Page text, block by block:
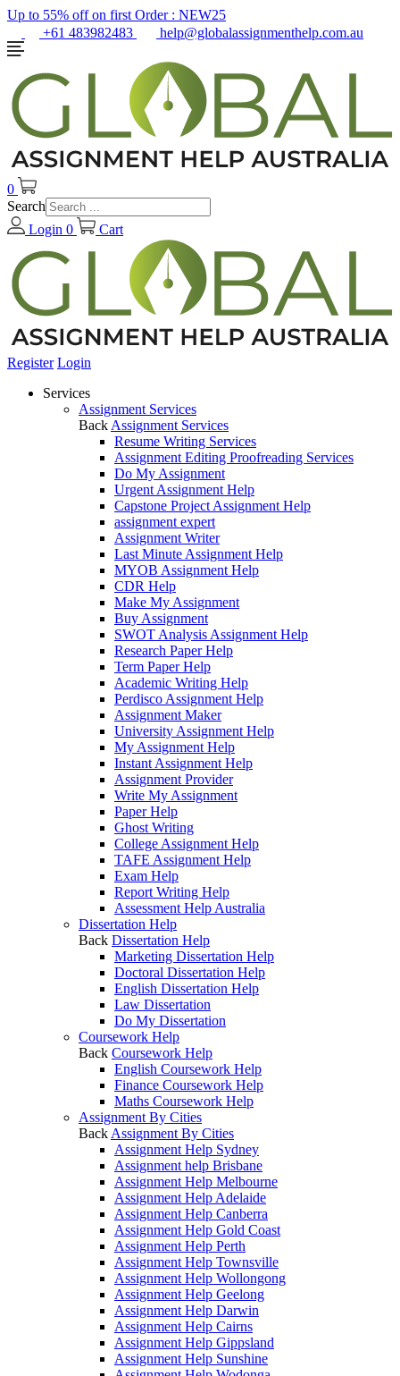
Up to 55% off on first Order : NEW25
+61 483982483
help@globalassignmenthelp.com.au
0
Search
Login 0 Cart
Register Login
Services
Assignment Services
Back Assignment Services
Resume Writing Services
Assignment Editing Proofreading Services
Do My Assignment
Urgent Assignment Help
Capstone Project Assignment Help
assignment expert
Assignment Writer
Last Minute Assignment Help
MYOB Assignment Help
CDR Help
Make My Assignment
Buy Assignment
SWOT Analysis Assignment Help
Research Paper Help
Term Paper Help
Academic Writing Help
Perdisco Assignment Help
Assignment Maker
University Assignment Help
My Assignment Help
Instant Assignment Help
Assignment Provider
Write My Assignment
Paper Help
Ghost Writing
College Assignment Help
TAFE Assignment Help
Exam Help
Report Writing Help
Assessment Help Australia
Dissertation Help
Back Dissertation Help
Marketing Dissertation Help
Doctoral Dissertation Help
English Dissertation Help
Law Dissertation
Do My Dissertation
Coursework Help
Back Coursework Help
English Coursework Help
Finance Coursework Help
Maths Coursework Help
Assignment By Cities
Back Assignment By Cities
Assignment Help Sydney
Assignment help Brisbane
Assignment Help Melbourne
Assignment Help Adelaide
Assignment Help Canberra
Assignment Help Gold Coast
Assignment Help Perth
Assignment Help Townsville
Assignment Help Wollongong
Assignment Help Geelong
Assignment Help Darwin
Assignment Help Cairns
Assignment Help Gippsland
Assignment Help Sunshine